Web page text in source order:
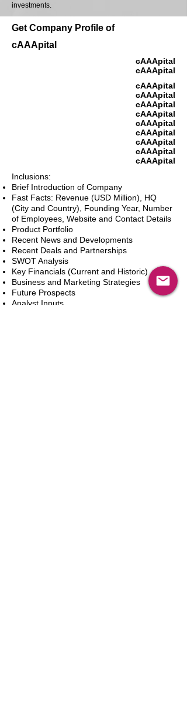
investments.
Get Company Profile of
cAAApital
cAAApital
cAAApital
cAAApital
cAAApital
cAAApital
cAAApital
cAAApital
cAAApital
cAAApital
cAAApital
cAAApital
Inclusions:
Brief Introduction of Company
Fast Facts: Revenue (USD Million), HQ
(City and Country), Founding Year, Number
of Employees, Website and Contact Details
Product Portfolio
Recent News and Developments
Recent Deals and Partnerships
SWOT Analysis
Key Financials (Current and Historic)
Business and Marketing Strategies
Future Prospects
Analyst Inputs